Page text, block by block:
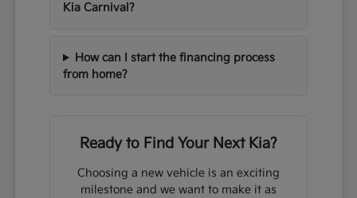
Kia Carnival?
How can I start the financing process
from home?
Ready to Find Your Next Kia?
Choosing a new vehicle is an exciting
milestone and we want to make it as